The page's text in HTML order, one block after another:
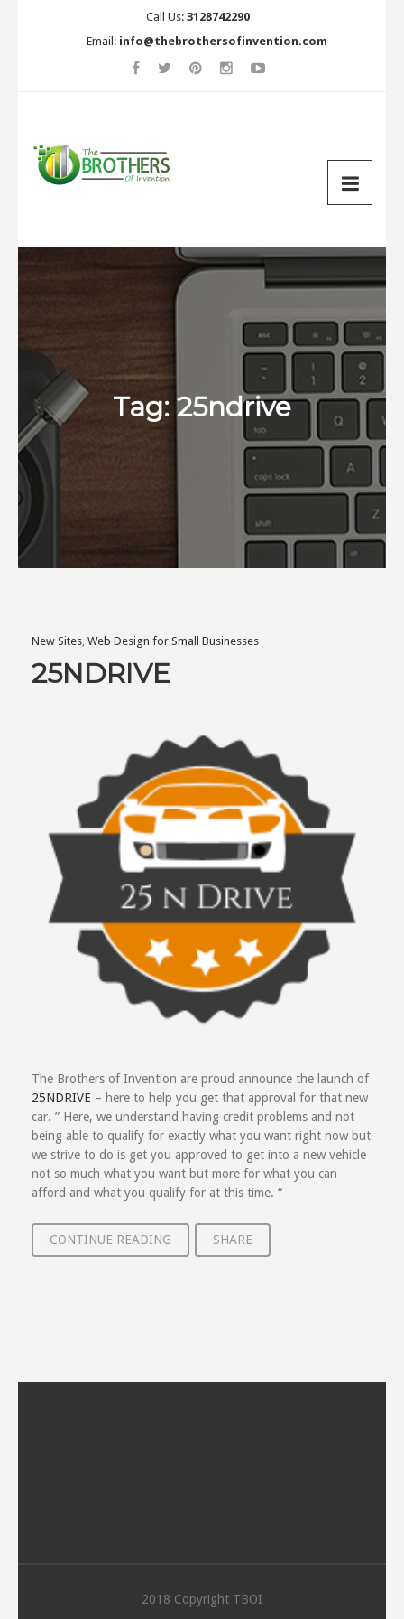
Call Us: 3128742290
Email: info@thebrothersofinvention.com
Tag: 25ndrive
New Sites Web Design for Small Businesses
25NDRIVE
The Brothers of Invention are proud announce the launch of
25NDRIVE – here to help you get that approval for that new
car. ” Here, we understand having credit problems and not
being able to qualify for exactly what you want right now but
we strive to do is get you approved to get into a new vehicle
not so much what you want but more for what you can
afford and what you qualify for at this time. “
CONTINUE READING SHARE
2018 Copyright TBOI